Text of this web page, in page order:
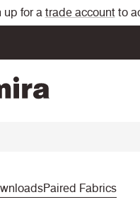
up for a trade accountto
Paired Fabrics